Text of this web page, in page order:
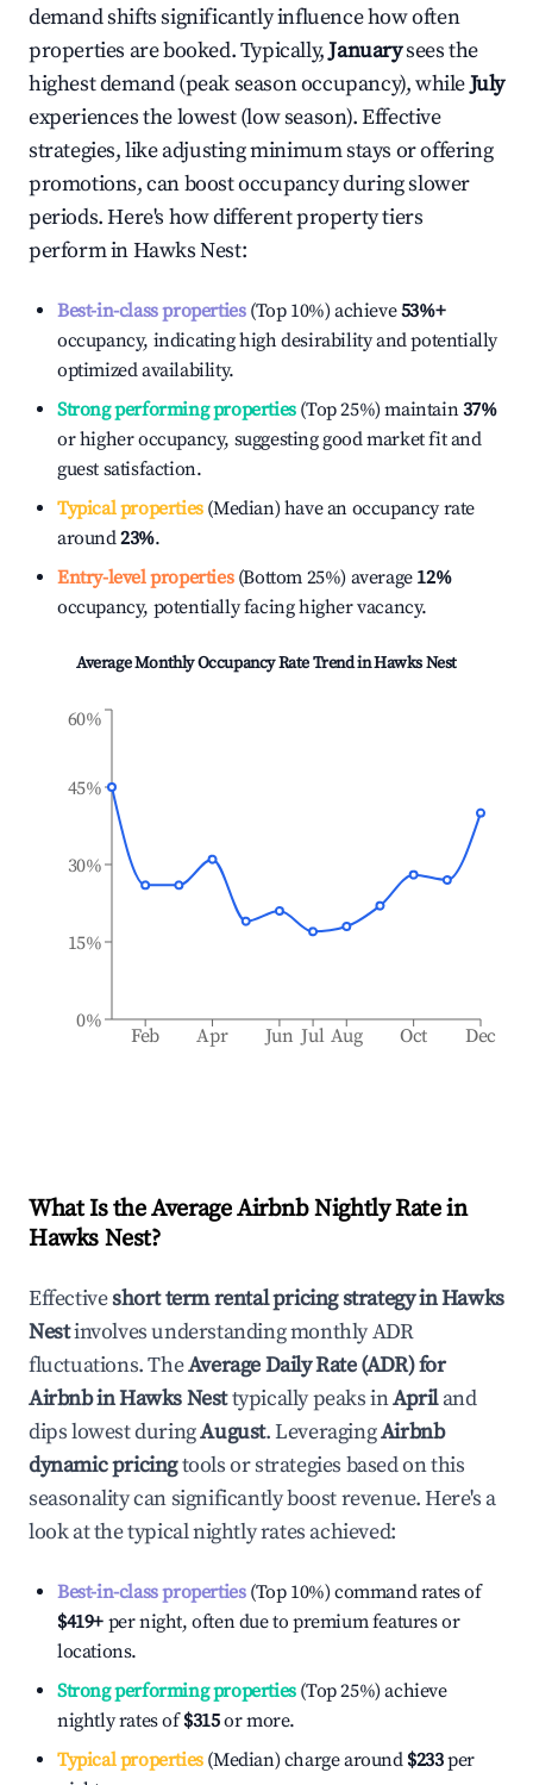
demand shifts significantly influence how often
properties are booked. Typically,Januarysees the
highest demand (peak season occupancy), whileJuly
experiences the lowest (low season). Effective
strategies, like adjusting minimum stays or offering
promotions, can boost occupancy during slower
periods. Here's how different property tiers
perform inHawks Nest:
Best-in-class properties(Top 10%) achieve53%+
occupancy, indicating high desirability and potentially
optimized availability.
Strong performing properties(Top 25%) maintain37%
or higher occupancy, suggesting good market fit and
guest satisfaction.
Typical properties(Median) have an occupancy rate
around23%.
Entry-level properties(Bottom 25%) average 12%
occupancy, potentially facing higher vacancy.
Average Monthly Occupancy Rate Trend inHawks Nest
Feb Apr Jun Jul Aug Oct Dec
0%
15%
30%
45%
60%
What Is the Average Airbnb Nightly Rate in
Hawks Nest?
Effectiveshort term rental pricing strategy inHawks
Nestinvolves understanding monthly ADR
fluctuations. TheAverage Daily Rate (ADR) for
Airbnb inHawks Nesttypically peaks inApriland
dips lowest duringAugust. LeveragingAirbnb
dynamic pricingtools or strategies based on this
seasonality can significantly boost revenue. Here's a
look at the typical nightly rates achieved:
Best-in-class properties(Top 10%) command rates of
$419+ per night, often due to premium features or
locations.
Strong performing properties(Top 25%) achieve
nightly rates of$315or more.
Typical properties(Median) charge around $233per